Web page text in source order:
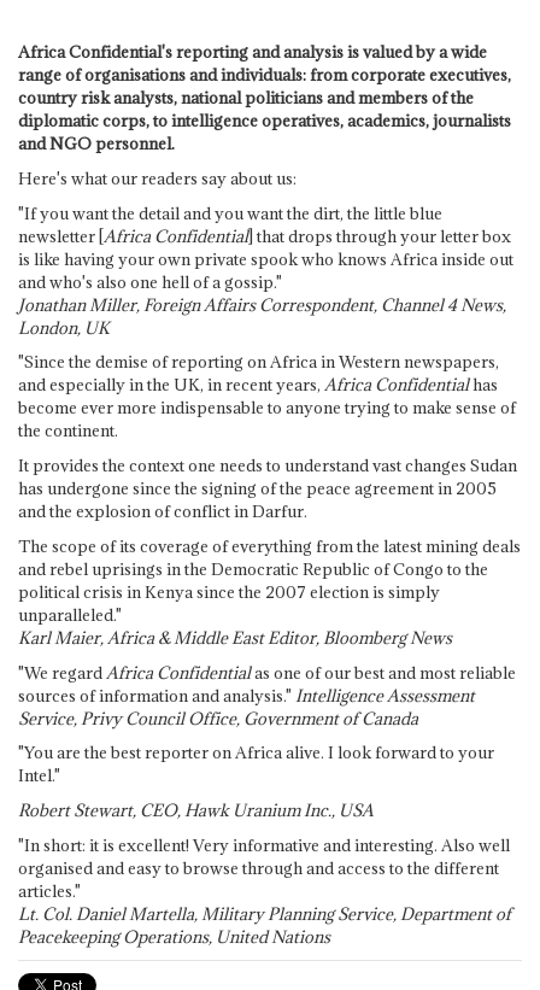
Africa Confidential's reporting and analysis is valued by a wide
range of organisations and individuals: from corporate executives,
country risk analysts, national politicians and members of the
diplomatic corps, to intelligence operatives, academics, journalists
and NGO personnel.
Here's what our readers say about us:
"If you want the detail and you want the dirt, the little blue
newsletter [Africa Confidential] that drops through your letter box
is like having your own private spook who knows Africa inside out
and who's also one hell of a gossip."
Jonathan Miller, Foreign Affairs Correspondent, Channel 4 News,
London, UK
"Since the demise of reporting on Africa in Western newspapers,
and especially in the UK, in recent years, Africa Confidentialhas
become ever more indispensable to anyone trying to make sense of
the continent.
It provides the context one needs to understand vast changes Sudan
has undergone since the signing of the peace agreement in 2005
and the explosion of conflict in Darfur.
The scope of its coverage of everything from the latest mining deals
and rebel uprisings in the Democratic Republic of Congo to the
political crisis in Kenya since the 2007 election is simply
unparalleled."
Karl Maier, Africa & Middle East Editor, Bloomberg News
"We regard Africa Confidentialas one of our best and most reliable
sources of information and analysis." Intelligence Assessment
Service, Privy Council Office, Government of Canada
"You are the best reporter on Africa alive. I look forward to your
Intel."
Robert Stewart, CEO, Hawk Uranium Inc., USA
"In short: it is excellent! Very informative and interesting. Also well
organised and easy to browse through and access to the different
articles."
Lt. Col. Daniel Martella, Military Planning Service, Department of
Peacekeeping Operations, United Nations